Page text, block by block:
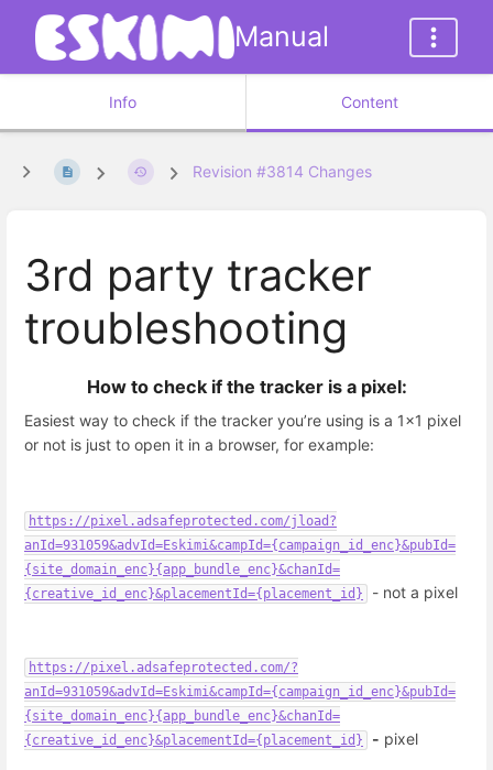
Manual
Info Content
Revision #3814 Changes
3rd party tracker
troubleshooting
How to check if the tracker is a pixel:
Easiest way to check if the tracker you’re using is a 1x1 pixel
or not is just to open it in a browser, for example:
https://pixel.adsafeprotected.com/jload?
anId=931059&advId=Eskimi&campId={campaign_id_enc}&pubId=
{site_domain_enc}{app_bundle_enc}&chanId=
{creative_id_enc}&placementId={placement_id}
- not a pixel
https://pixel.adsafeprotected.com/?
anId=931059&advId=Eskimi&campId={campaign_id_enc}&pubId=
{site_domain_enc}{app_bundle_enc}&chanId=
{creative_id_enc}&placementId={placement_id}
- pixel